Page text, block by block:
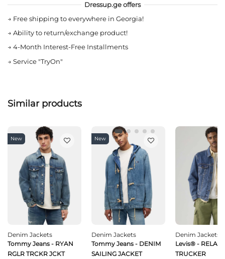
Dressup.ge offers
→ Free shipping to everywhere in Georgia!
→ Ability to return/exchange product!
→ 4-Month Interest-Free Installments
→ Service "TryOn"
Similar products
New
Denim Jackets
Tommy Jeans - RYAN
RGLR TRCKR JCKT
New
Denim Jackets
Tommy Jeans - DENIM
SAILING JACKET
Denim Jackets
Levis® -
TRUCKER